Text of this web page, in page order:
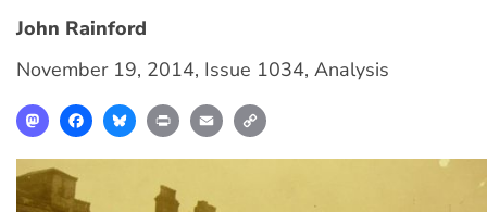
John Rainford
November 19, 2014, Issue 1034, Analysis
MastodonFacebookBlueskyPrint Email